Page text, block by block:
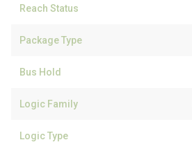
Reach Status
Package Type
Bus Hold
Logic Family
Logic Type